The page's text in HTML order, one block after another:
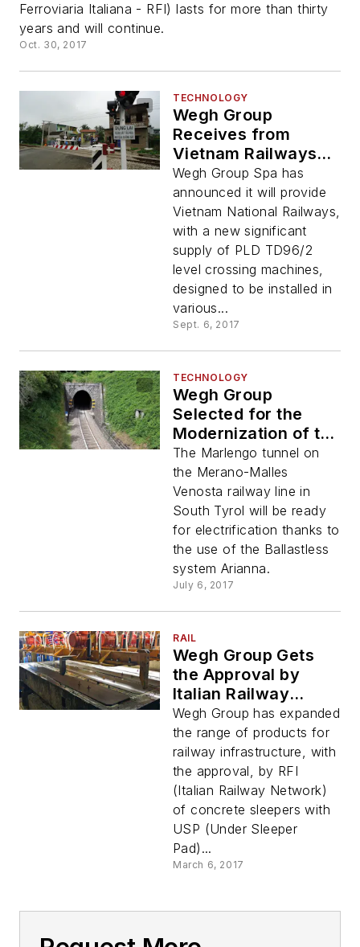
Ferroviaria Italiana - RFI) lasts for more than thirty
years and will continue.
Oct. 30, 2017
TECHNOLOGY
Wegh Group
Receives from
Vietnam Railways a
New Big Order for
Level Crossing
Machines
Wegh Group Spa has
announced it will provide
Vietnam National Railways,
with a new significant
supply of PLD TD96/2
level crossing machines,
designed to be installed in
various...
Sept. 6, 2017
TECHNOLOGY
Wegh Group
Selected for the
Modernization of the
Marlengo Tunnel
The Marlengo tunnel on
the Merano-Malles
Venosta railway line in
South Tyrol will be ready
for electrification thanks to
the use of the Ballastless
system Arianna.
July 6, 2017
RAIL
Wegh Group Gets
the Approval by
Italian Railway
Network for
Concrete Sleepers
with US
Wegh Group has expanded
the range of products for
railway infrastructure, with
the approval, by RFI
(Italian Railway Network)
of concrete sleepers with
USP (Under Sleeper
Pad)...
March 6, 2017